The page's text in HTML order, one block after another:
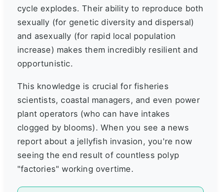
cycle explodes. Their ability to reproduce both
sexually (for genetic diversity and dispersal)
and asexually (for rapid local population
increase) makes them incredibly resilient and
opportunistic.
This knowledge is crucial for fisheries
scientists, coastal managers, and even power
plant operators (who can have intakes
clogged by blooms). When you see a news
report about a jellyfish invasion, you're now
seeing the end result of countless polyp
"factories" working overtime.